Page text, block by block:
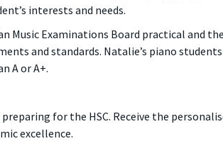
interests and needs.
Examinations Board practical and
and standards. Natalie’s piano
A or A+.
for the HSC. Receive the
excellence.